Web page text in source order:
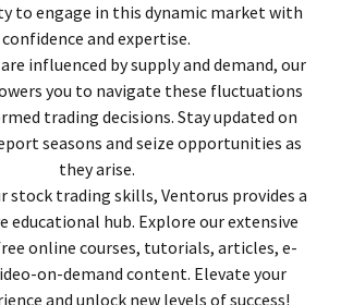
to engage in this dynamic market with
confidence and expertise.
influenced by supply and demand, our
you to navigate these fluctuations
trading decisions. Stay updated on
seasons and seize opportunities as
they arise.
stock trading skills, Ventorus provides a
educational hub. Explore our extensive
online courses, tutorials, articles, e-
on-demand content. Elevate your
and unlock new levels of success!